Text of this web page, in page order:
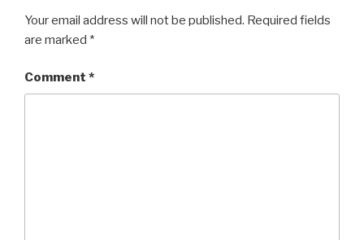
Your email address will not be published. Required fields
are marked *
Comment *